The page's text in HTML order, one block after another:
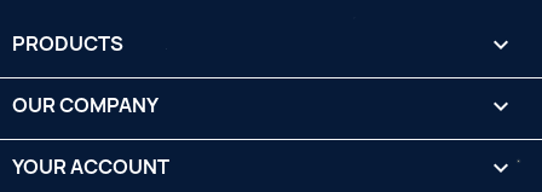
PRODUCTS 
OUR COMPANY 
YOUR ACCOUNT 